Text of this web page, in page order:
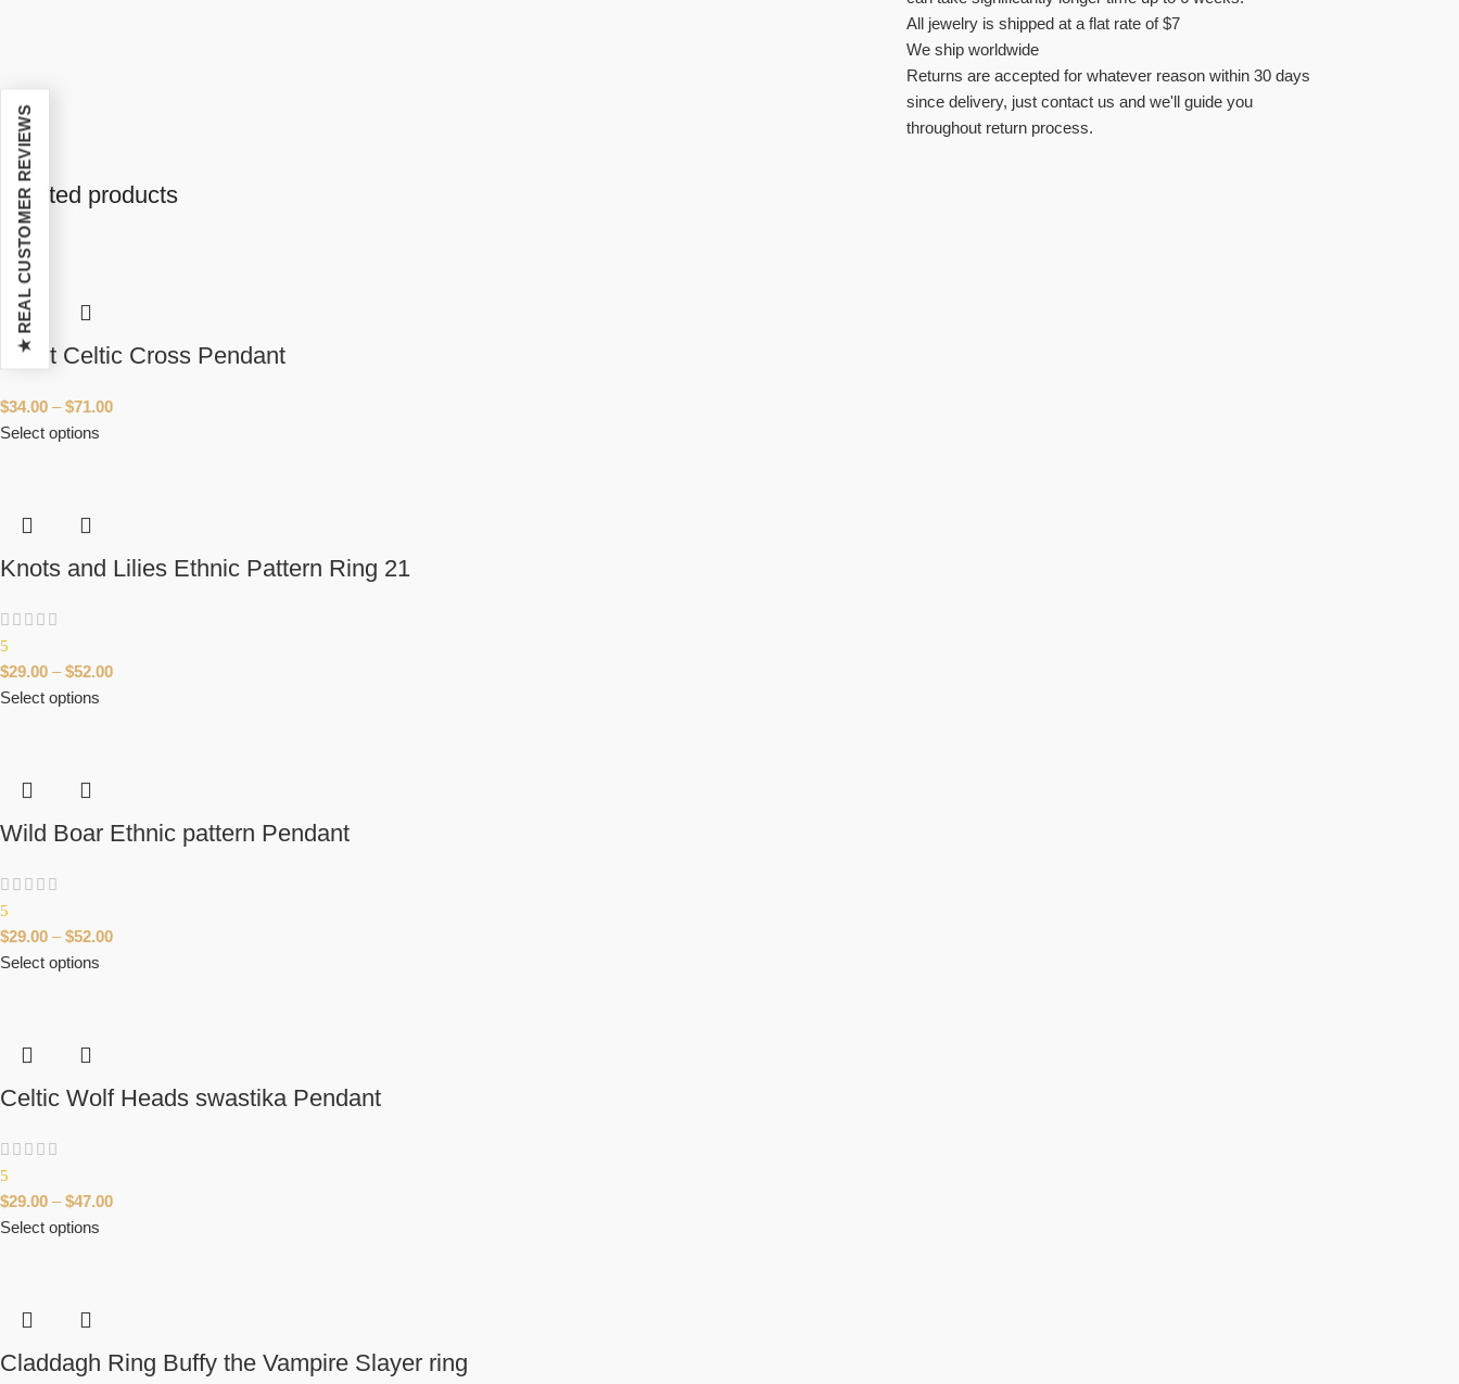
All jewelry is shipped at a flat rate of $7
We ship worldwide
Returns are accepted for whatever reason within 30 days
since delivery, just contact us and we'll guide you
throughout return process.
Related products
Short Celtic Cross Pendant
$34.00 – $71.00
Select options
Knots and Lilies Ethnic Pattern Ring 21
5
$29.00 – $52.00
Select options
Wild Boar Ethnic pattern Pendant
5
$29.00 – $52.00
Select options
Celtic Wolf Heads swastika Pendant
5
$29.00 – $47.00
Select options
Claddagh Ring Buffy the Vampire Slayer ring
★ REAL CUSTOMER REVIEWS